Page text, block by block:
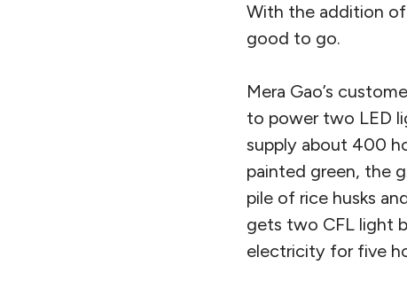
With the addition of
good to go.
Mera Gao’s
to power two LED
supply about 400
painted green, the
pile of rice husks
gets two CFL light
electricity for five